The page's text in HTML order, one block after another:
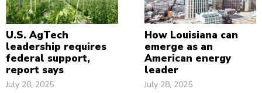
U.S. AgTech
leadership requires
federal support,
report says
July 28, 2025
How Louisiana can
emerge as an
American energy
leader
July 28, 2025